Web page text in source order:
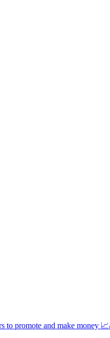
to promote and make money